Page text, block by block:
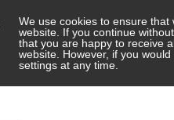
We use cookies to ensure
website. If you continue
that you are happy to receive
website. However, if you
settings at any time.